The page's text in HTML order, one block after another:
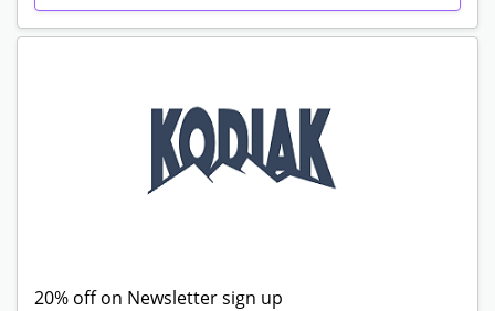
20% off on Newsletter sign up